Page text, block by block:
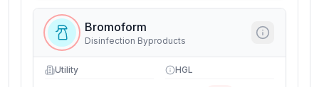
Bromoform
Disinfection Byproducts
Utility HGL